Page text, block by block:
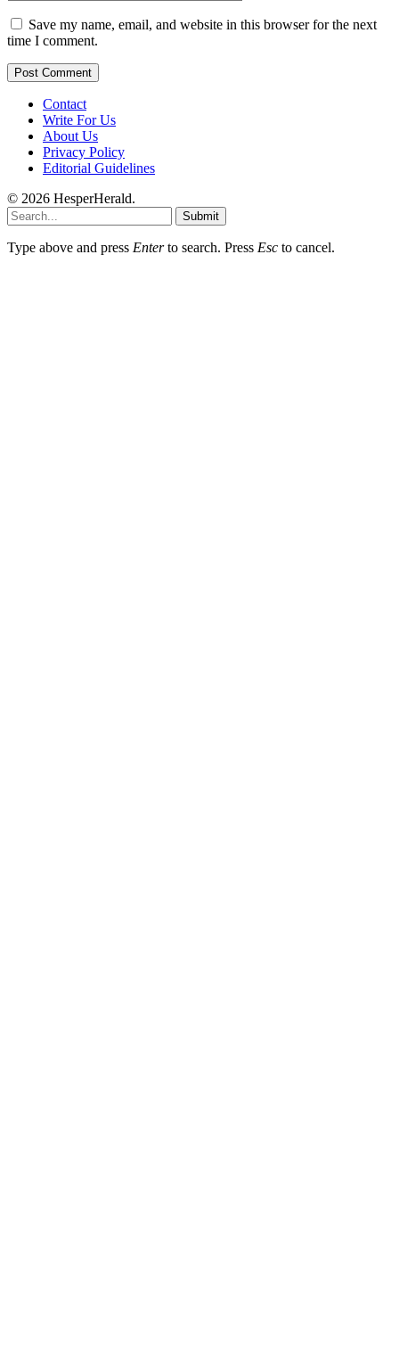
Save my name, email, and website in this browser for the next
time I comment.
Contact
Write For Us
About Us
Privacy Policy
Editorial Guidelines
© 2026 HesperHerald.
Submit
Type above and press Enterto search. Press Esc to cancel.